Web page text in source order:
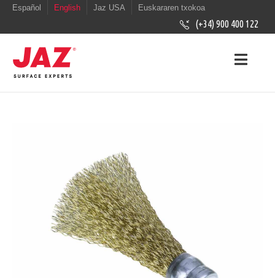
Español English Jaz USA Euskararen txokoa
(+34) 900 400 122